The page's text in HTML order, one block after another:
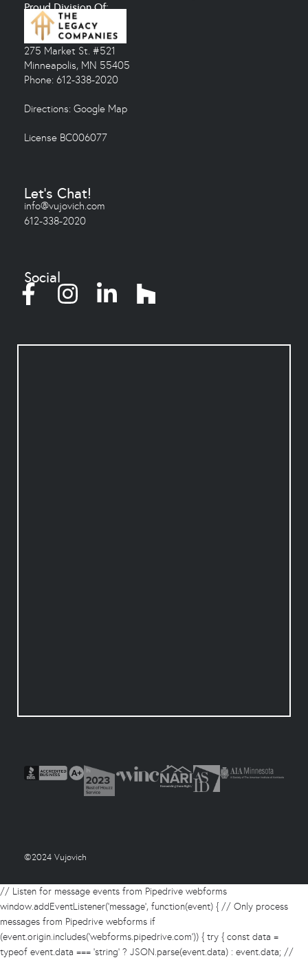
Proud Division Of:
275 Market St. #521
Minneapolis, MN 55405
Phone: 612-338-2020
Directions: Google Map
License BC006077
Let's Chat!
info@vujovich.com
612-338-2020
Social
©2024 Vujovich
// Listen for message events from Pipedrive webforms
window.addEventListener('message', function(event) { // Only process
messages from Pipedrive webforms if
(event.origin.includes('webforms.pipedrive.com')) { try { const data =
typeof event.data === 'string' ? JSON.parse(event.data) : event.data; //